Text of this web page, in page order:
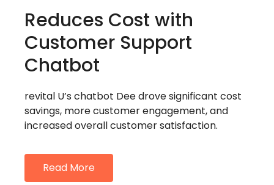
Reduces Cost with
Customer Support
Chatbot
revital U’s chatbot Dee drove significant cost
savings, more customer engagement, and
increased overall customer satisfaction.
Read More